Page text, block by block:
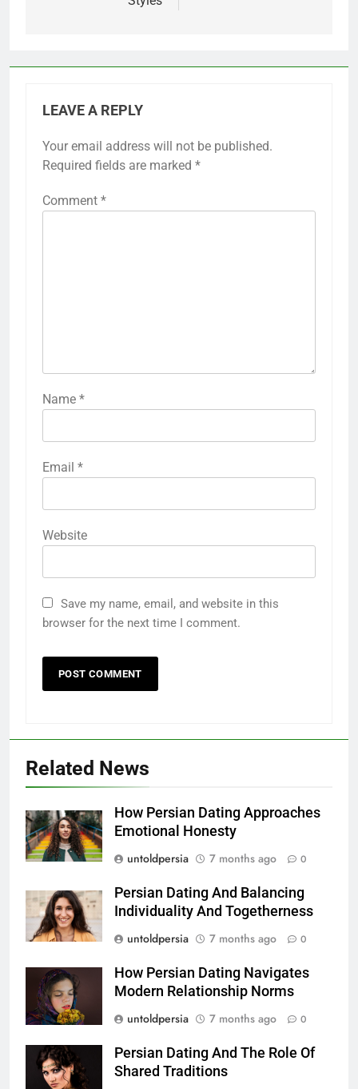
LEAVE A REPLY
Your email address will not be published.
Required fields are marked *
Comment *
Name *
Email *
Website
Save my name, email, and website in this
browser for the next time I comment.
Related News
How Persian Dating Approaches
Emotional Honesty
untoldpersia
7 months ago 0
Persian Dating And Balancing
Individuality And Togetherness
untoldpersia
7 months ago 0
How Persian Dating Navigates
Modern Relationship Norms
untoldpersia
7 months ago 0
Persian Dating And The Role Of
Shared Traditions